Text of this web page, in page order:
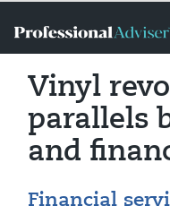
Vinyl
parallels
and
Financial